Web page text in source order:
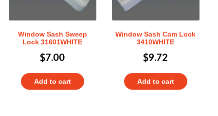
Window Sash Sweep
Lock 31601WHITE
$7.00
Add to cart
Window Sash Cam Lock
3410WHITE
$9.72
Add to cart